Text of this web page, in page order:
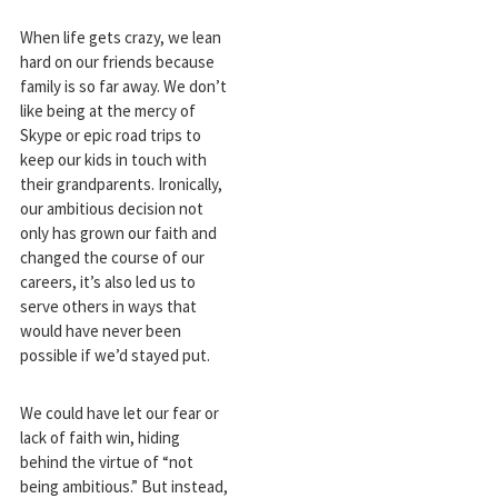
When life gets crazy, we lean
hard on our friends because
family is so far away. We don’t
like being at the mercy of
Skype or epic road trips to
keep our kids in touch with
their grandparents. Ironically,
our ambitious decision not
only has grown our faith and
changed the course of our
careers, it’s also led us to
serve others in ways that
would have never been
possible if we’d stayed put.
We could have let our fear or
lack of faith win, hiding
behind the virtue of “not
being ambitious.” But instead,